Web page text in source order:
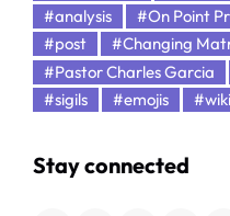
#analysis
#On Point
#post
#Changing
#Pastor Charles Garcia
#sigils
#emojis
Stay connected